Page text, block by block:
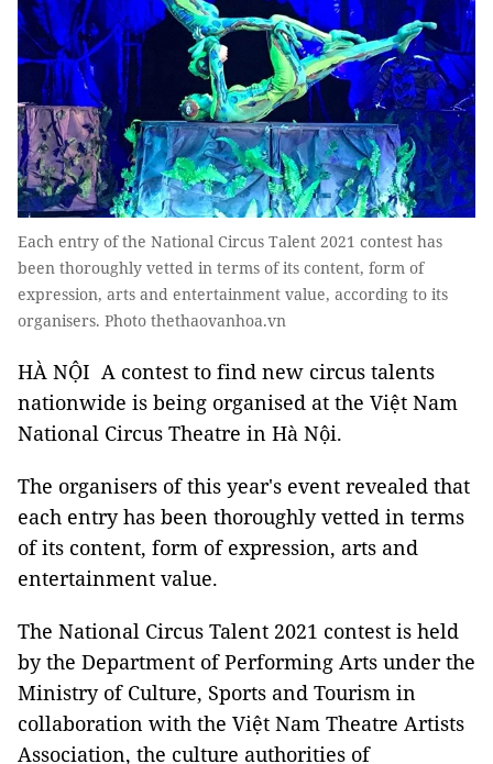
Each entry of the National Circus Talent 2021 contest has
been thoroughly vetted in terms of its content, form of
expression, arts and entertainment value, according to its
organisers. Photo thethaovanhoa.vn
HÀ NỘI A contest to find new circus talents
nationwide is being organised at the Việt Nam
National Circus Theatre in Hà Nội.
The organisers of this year's event revealed that
each entry has been thoroughly vetted in terms
of its content, form of expression, arts and
entertainment value.
The National Circus Talent 2021 contest is held
by the Department of Performing Arts under the
Ministry of Culture, Sports and Tourism in
collaboration with the Việt Nam Theatre Artists
Association, the culture authorities of